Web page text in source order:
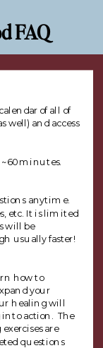
FAQ
of all of
well) and access
minutes.
anytime.
etc. It is limited
will be
usually faster!
how to
your
healing will
action. The
are
questions